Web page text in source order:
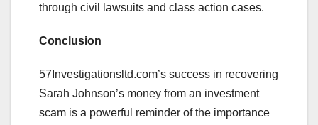
through civil lawsuits and class action cases.
Conclusion
57Investigationsltd.com’s success in recovering
Sarah Johnson’s money from an investment
scam is a powerful reminder of the importance